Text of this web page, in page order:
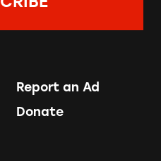
Report an Ad
Donate